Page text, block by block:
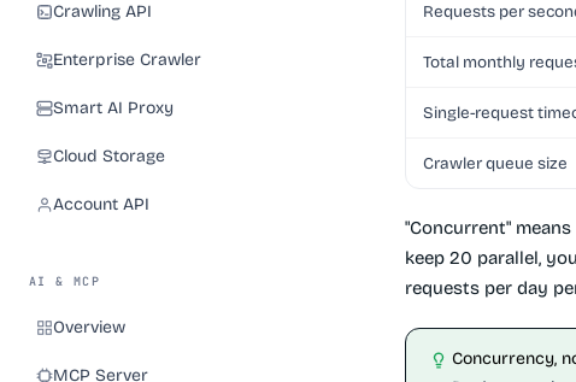
Crawling API
Enterprise Crawler
Smart AI Proxy
Cloud Storage
Account API
AI & MCP
Overview
MCP Server
Requests per
Total monthly
Single-request
Crawler queue size
"Concurrent"
keep 20 parallel,
requests per day
Concurrency,